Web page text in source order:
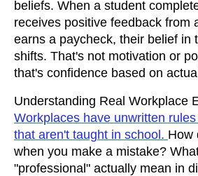
beliefs. When a student
receives positive feedback from
earns a paycheck, their belief in
shifts. That's not motivation or
that's confidence based on
Understanding Real Workplace
Workplaces have unwritten
that aren't taught in school. How
when you make a mistake?
"professional" actually mean in